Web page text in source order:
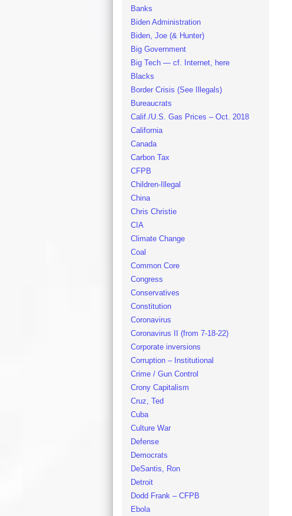
Banks
Biden Administration
Biden, Joe (& Hunter)
Big Government
Big Tech — cf. Internet, here
Blacks
Border Crisis (See Illegals)
Bureaucrats
Calif./U.S. Gas Prices – Oct. 2018
California
Canada
Carbon Tax
CFPB
Children-Illegal
China
Chris Christie
CIA
Climate Change
Coal
Common Core
Congress
Conservatives
Constitution
Coronavirus
Coronavirus II (from 7-18-22)
Corporate inversions
Corruption – Institutional
Crime / Gun Control
Crony Capitalism
Cruz, Ted
Cuba
Culture War
Defense
Democrats
DeSantis, Ron
Detroit
Dodd Frank – CFPB
Ebola